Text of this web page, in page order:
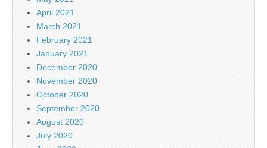
April 2021
March 2021
February 2021
January 2021
December 2020
November 2020
October 2020
September 2020
August 2020
July 2020